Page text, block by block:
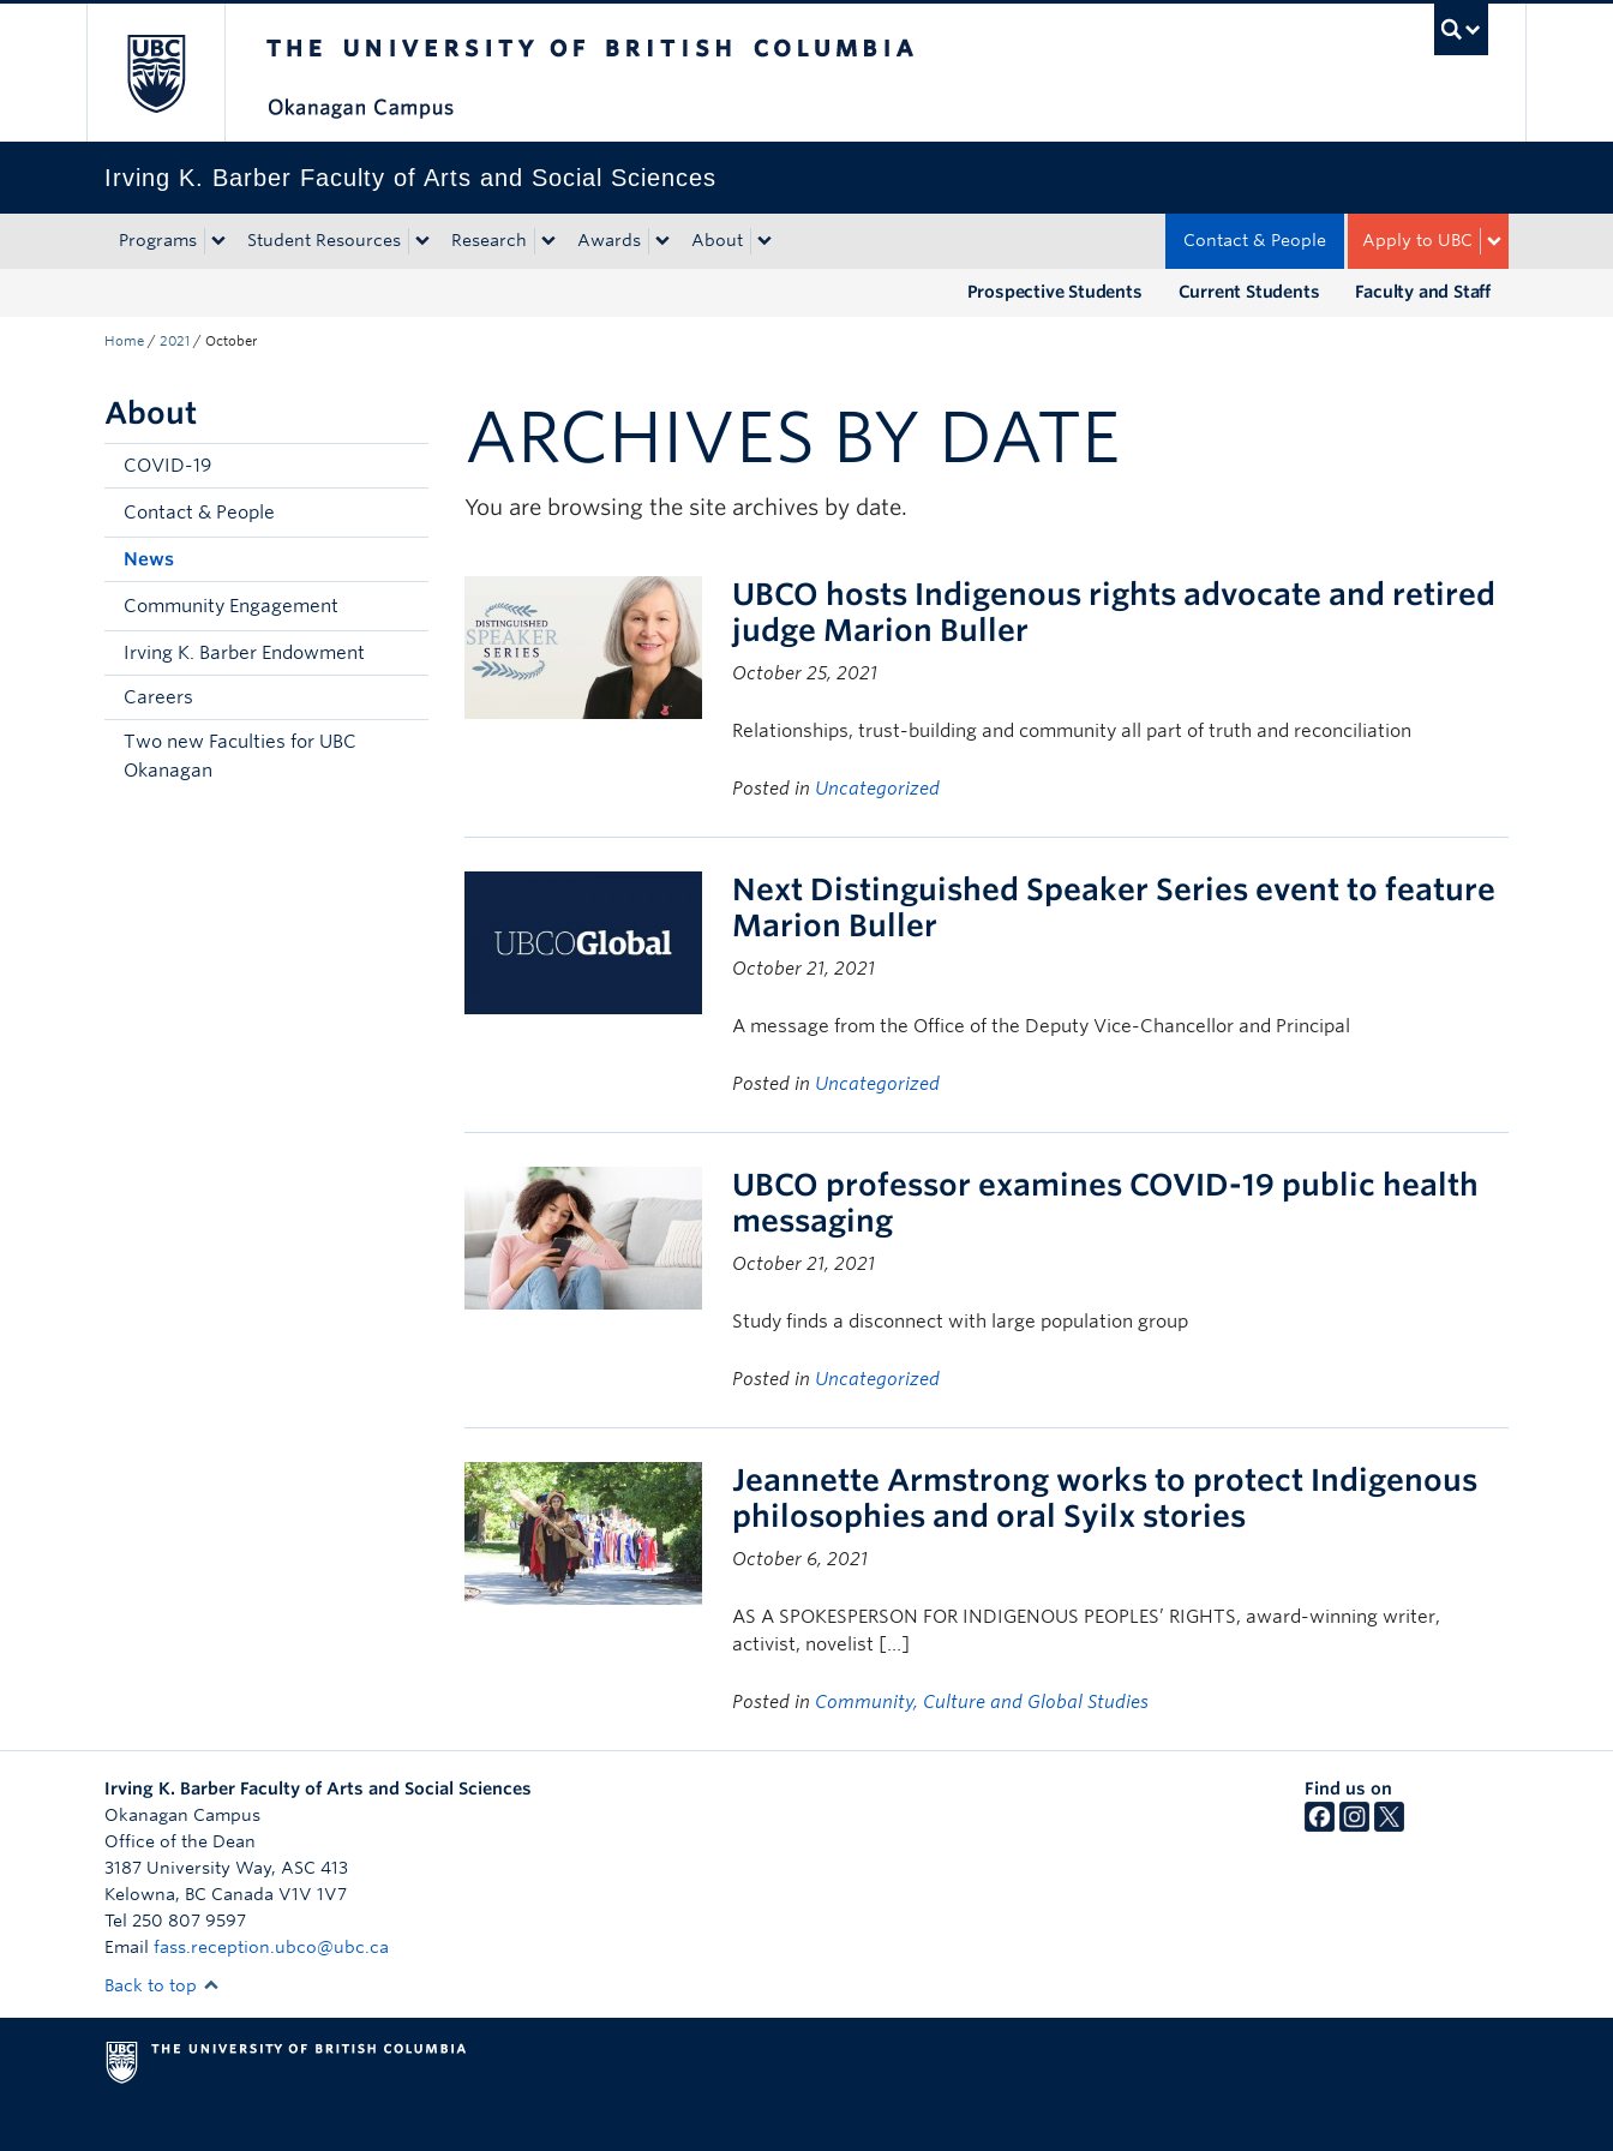
Irving K. Barber Faculty of Arts and Social Sciences
Programs Student Resources Research Awards About Apply to UBC
Contact & People
Faculty and Staff
Current Students
Prospective Students
Home / 2021 / October
About
COVID-19
Contact & People
News
Community Engagement
Irving K. Barber Endowment
Careers
Two new Faculties for UBC
Okanagan
ARCHIVES BY DATE
You are browsing the site archives by date.
UBCO hosts Indigenous rights advocate and retired
judge Marion Buller
October 25, 2021
Relationships, trust-building and community all part of truth and reconciliation
Posted in Uncategorized
Next Distinguished Speaker Series event to feature
Marion Buller
October 21, 2021
A message from the Office of the Deputy Vice-Chancellor and Principal
Posted in Uncategorized
UBCO professor examines COVID-19 public health
messaging
October 21, 2021
Study finds a disconnect with large population group
Posted in Uncategorized
Jeannette Armstrong works to protect Indigenous
philosophies and oral Syilx stories
October 6, 2021
AS A SPOKESPERSON FOR INDIGENOUS PEOPLES’ RIGHTS, award-winning writer,
activist, novelist […]
Posted in Community, Culture and Global Studies
Irving K. Barber Faculty of Arts and Social Sciences
Okanagan Campus
Office of the Dean
3187 University Way, ASC 413
Kelowna, BC Canada V1V 1V7
Tel 250 807 9597
Email fass.reception.ubco@ubc.ca
Find us on
Back to top